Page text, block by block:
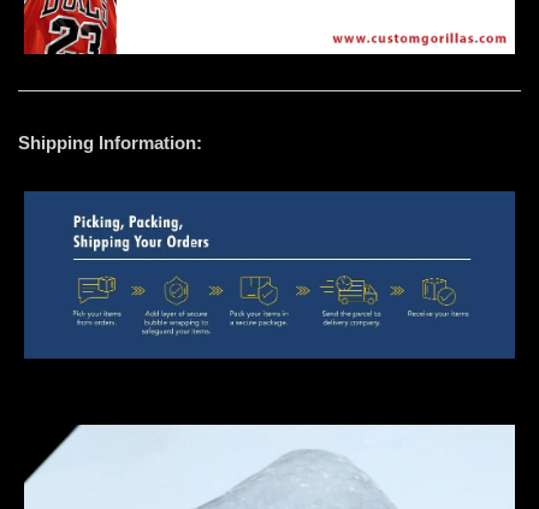
Shipping Information: